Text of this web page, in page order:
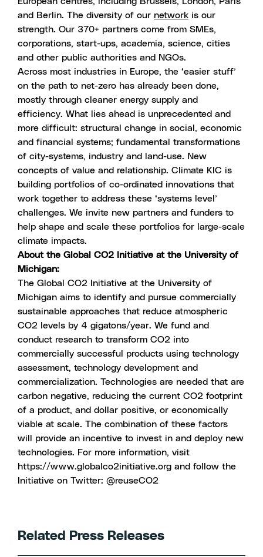
and Berlin. The diversity of our network is our
strength. Our 370+ partners come from SMEs,
corporations, start-ups, academia, science, cities
and other public authorities and NGOs.
Across most industries in Europe, the ‘easier stuff’
on the path to net-zero has already been done,
mostly through cleaner energy supply and
efficiency. What lies ahead is unprecedented and
more difficult: structural change in social, economic
and financial systems; fundamental transformations
of city-systems, industry and land-use. New
concepts of value and relationship. Climate KIC is
building portfolios of co-ordinated innovations that
work together to address these ‘systems level’
challenges. We invite new partners and funders to
help shape and scale these portfolios for large-scale
climate impacts.
About the Global CO2 Initiative at the University of
Michigan:
The Global CO2 Initiative at the University of
Michigan aims to identify and pursue commercially
sustainable approaches that reduce atmospheric
CO2 levels by 4 gigatons/year. We fund and
conduct research to transform CO2 into
commercially successful products using technology
assessment, technology development and
commercialization. Technologies are needed that are
carbon negative, reducing the current CO2 footprint
of a product, and dollar positive, or economically
viable at scale. The combination of these factors
will provide an incentive to invest in and deploy new
technologies. For more information, visit
https://www.globalco2initiative.org and follow the
Initiative on Twitter: @reuseCO2
Related Press Releases